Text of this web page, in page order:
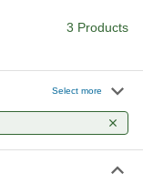
3 Products
Select more